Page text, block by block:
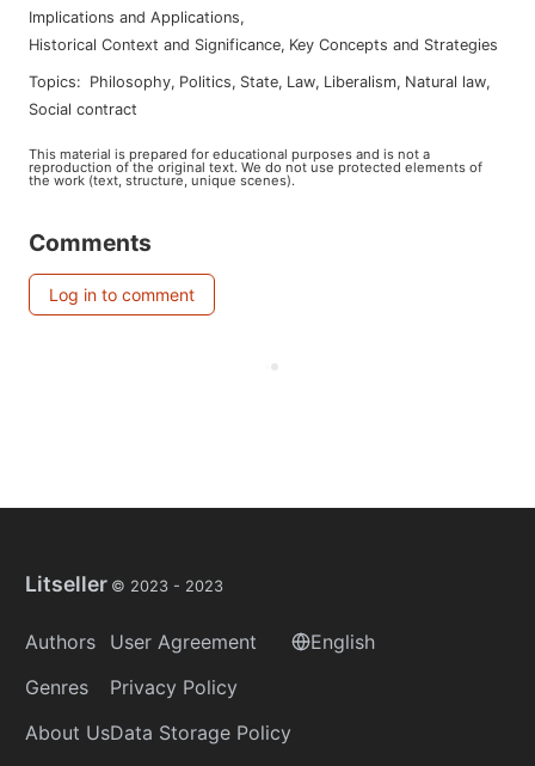
Implications and Applications,
Historical Context and Significance, Key Concepts and Strategies
Topics: philosophy, politics, state, law, liberalism, natural law,
social contract
This material is prepared for educational purposes and is not a
reproduction of the original text. We do not use protected elements of
the work (text, structure, unique scenes).
Comments
Log in to comment
Litseller © 2023 - 2023
Authors
Genres
About Us
User Agreement
Privacy Policy
Data Storage Policy
English